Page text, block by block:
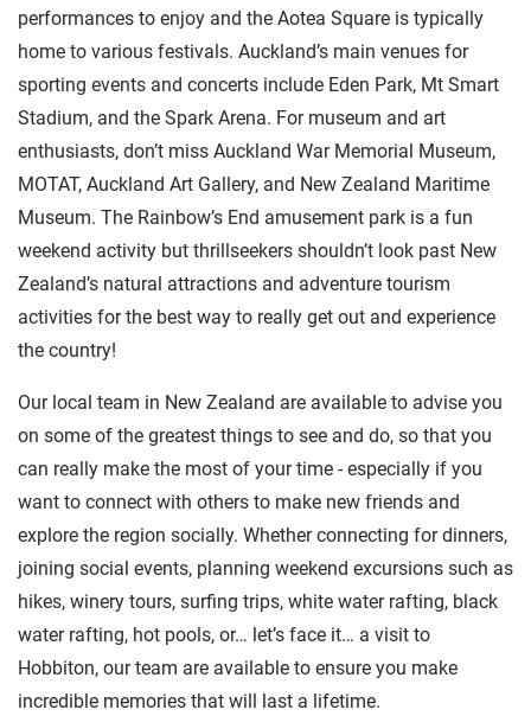
performances to enjoy and the Aotea Square is typically
home to various festivals. Auckland’s main venues for
sporting events and concerts include Eden Park, Mt Smart
Stadium, and the Spark Arena. For museum and art
enthusiasts, don’t miss Auckland War Memorial Museum,
MOTAT, Auckland Art Gallery, and New Zealand Maritime
Museum. The Rainbow’s End amusement park is a fun
weekend activity but thrillseekers shouldn’t look past New
Zealand’s natural attractions and adventure tourism
activities for the best way to really get out and experience
the country!
Our local team in New Zealand are available to advise you
on some of the greatest things to see and do, so that you
can really make the most of your time - especially if you
want to connect with others to make new friends and
explore the region socially. Whether connecting for dinners,
joining social events, planning weekend excursions such as
hikes, winery tours, surfing trips, white water rafting, black
water rafting, hot pools, or… let’s face it… a visit to
Hobbiton, our team are available to ensure you make
incredible memories that will last a lifetime.